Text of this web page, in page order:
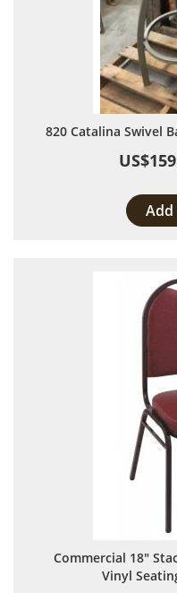
820 Catalina Swivel
Add
Commercial 18"
Vinyl